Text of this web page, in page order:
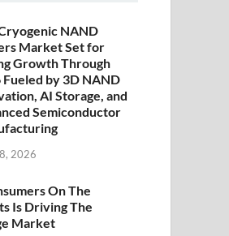
NAND
Market Set for
Growth Through
Fueled by 3D NAND
AI Storage, and
Semiconductor
2026
On The
Is Driving The
Market